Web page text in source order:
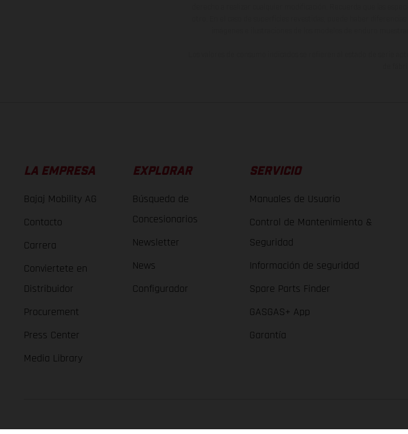
LA EMPRESA
Bajaj Mobility AG
Contacto
Carrera
Conviertete en
Distribuidor
Procurement
Press Center
Media Library
EXPLORAR
Búsqueda de
Concesionarios
Newsletter
News
Configurador
SERVICIO
Manuales de Usuario
Control de Mantenimiento &
Seguridad
Información de seguridad
Spare Parts Finder
GASGAS+ App
Garantía